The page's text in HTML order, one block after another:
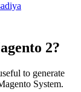
2?
to generate
System.